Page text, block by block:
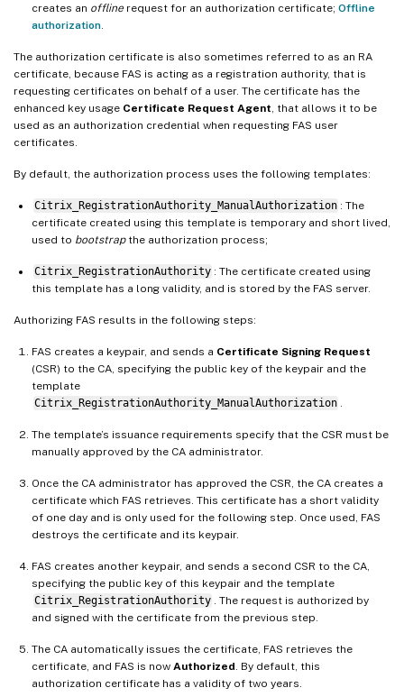
creates an offline request for an authorization certificate; Offline
authorization
The authorization certificate is also sometimes referred to as an RA
certificate, because FAS is acting as a registration authority, that is
requesting certificates on behalf of a user. The certificate has the
enhanced key usage Certificate Request Agent , that allows it to be
used as an authorization credential when requesting FAS user
certificates.
By default, the authorization process uses the following templates:
Citrix_RegistrationAuthority_ManualAuthorization : The
certificate created using this template is temporary and short lived,
used to bootstrapthe authorization process;
Citrix_RegistrationAuthority : The certificate created using
this template has a long validity, and is stored by the FAS server.
Authorizing FAS results in the following steps:
FAS creates a keypair, and sends a Certificate Signing Request
(CSR) to the CA, specifying the public key of the keypair and the
template
Citrix_RegistrationAuthority_ManualAuthorization
The template’s issuance requirements specify that the CSR must be
manually approved by the CA administrator.
Once the CA administrator has approved the CSR, the CA creates a
certificate which FAS retrieves. This certificate has a short validity
of one day and is only used for the following step. Once used, FAS
destroys the certificate and its keypair.
FAS creates another keypair, and sends a second CSR to the CA,
specifying the public key of this keypair and the template
Citrix_RegistrationAuthority
. The request is authorized by
and signed with the certificate from the previous step.
The CA automatically issues the certificate, FAS retrieves the
certificate, and FAS is now Authorized . By default, this
authorization certificate has a validity of two years.